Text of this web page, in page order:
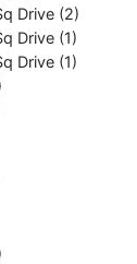
Drive (2)
Drive (1)
Drive (1)